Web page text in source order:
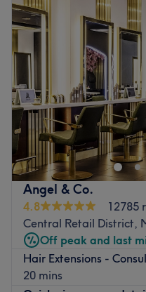
Angel & Co.
4.8
12785
Central Retail District,
Off peak and last
Hair Extensions -
20 mins